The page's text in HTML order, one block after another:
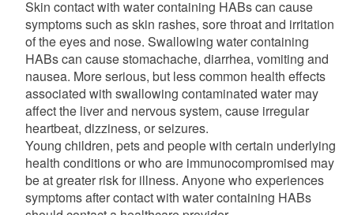
Skin contact with water containing HABs can cause
symptoms such as skin rashes, sore throat and irritation
of the eyes and nose. Swallowing water containing
HABs can cause stomachache, diarrhea, vomiting and
nausea. More serious, but less common health effects
associated with swallowing contaminated water may
affect the liver and nervous system, cause irregular
heartbeat, dizziness, or seizures.
Young children, pets and people with certain underlying
health conditions or who are immunocompromised may
be at greater risk for illness. Anyone who experiences
symptoms after contact with water containing HABs